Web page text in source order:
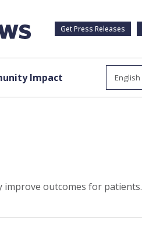
Get Press Releases
Impact
improve outcomes for patients.